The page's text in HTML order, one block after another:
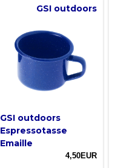
GSI outdoors
GSI outdoors
Espressotasse
Emaille
4,50EUR